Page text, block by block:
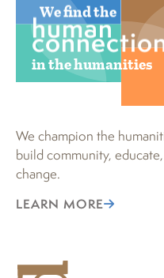
We find the
human
in the humanities
We champion the
build community,
change.
LEARN MORE